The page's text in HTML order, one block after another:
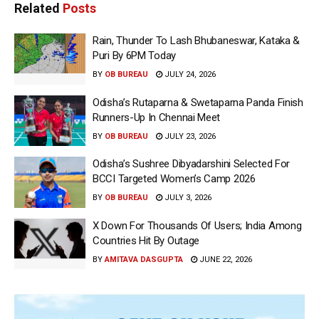
Related Posts
Rain, Thunder To Lash Bhubaneswar, Kataka &
Puri By 6PM Today
BY OB BUREAU JULY 24, 2026
Odisha’s Rutaparna & Swetaparna Panda Finish
Runners-Up In Chennai Meet
BY OB BUREAU JULY 23, 2026
Odisha’s Sushree Dibyadarshini Selected For
BCCI Targeted Women’s Camp 2026
BY OB BUREAU JULY 3, 2026
X Down For Thousands Of Users; India Among
Countries Hit By Outage
BY AMITAVA DASGUPTA JUNE 22, 2026